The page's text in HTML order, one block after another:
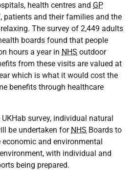
health centres and GP
patients and their families and the
The survey of 2,449 adults
boards found that people
hours a year in NHS outdoor
from these visits are valued at
which is what it would cost the
benefits through healthcare
survey, individual natural
be undertaken for NHS Boards to
and environmental
with individual and
being prepared.